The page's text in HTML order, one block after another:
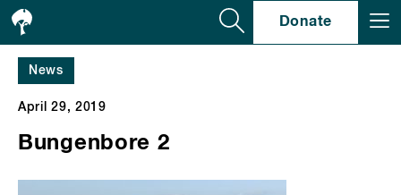
Donate
News
April 29, 2019
Bungenbore 2